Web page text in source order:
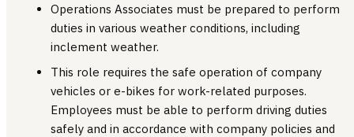
Operations Associates must be prepared to perform
duties in various weather conditions, including
inclement weather.
This role requires the safe operation of company
vehicles or e-bikes for work-related purposes.
Employees must be able to perform driving duties
safely and in accordance with company policies and